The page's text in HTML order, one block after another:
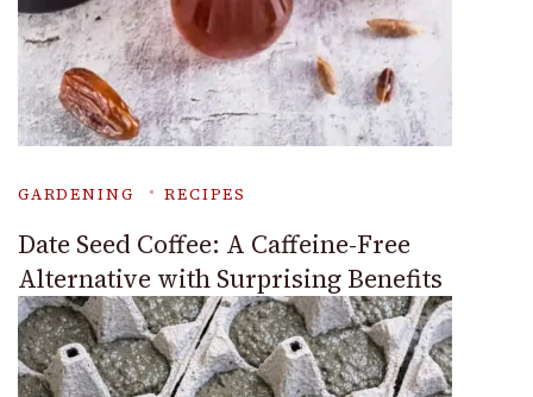
GARDENING RECIPES
Date Seed Coffee: A Caffeine-Free
Alternative with Surprising Benefits